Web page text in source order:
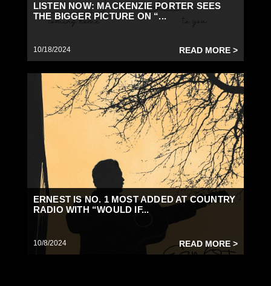
LISTEN NOW: MACKENZIE PORTER SEES
THE BIGGER PICTURE ON “...
10/18/2024 READ MORE >
ERNEST IS NO. 1 MOST ADDED AT COUNTRY
RADIO WITH “WOULD IF...
10/8/2024 READ MORE >